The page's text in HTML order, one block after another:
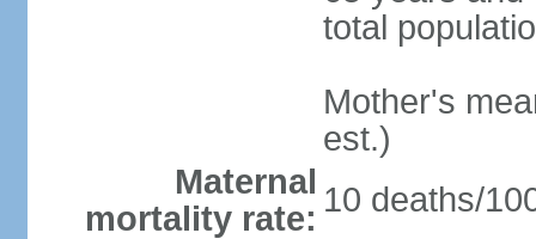
total
Mother's
est.)
Maternal
mortality rate: 10 deaths/